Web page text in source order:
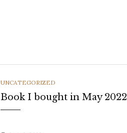
CATEGORIES
UNCATEGORIZED
Book I bought in May 2022